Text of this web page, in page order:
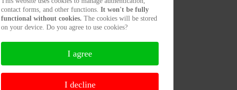
contact forms, and other functions. It won't be fully
functional without cookies. The cookies will be stored
on your device. Do you agree to use cookies?
I agree
I decline